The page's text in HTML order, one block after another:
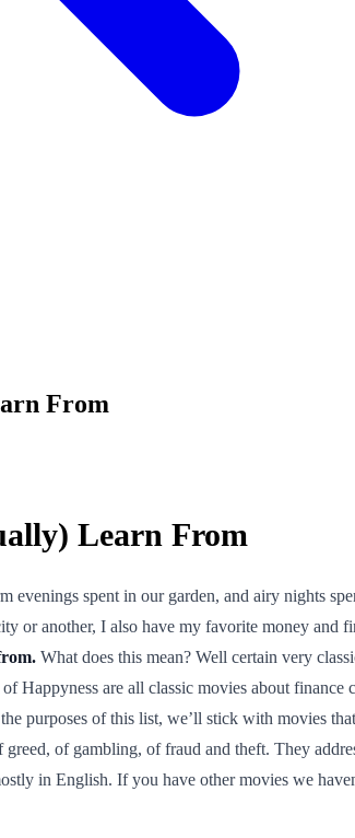
From
Learn From
evenings spent in our garden, and airy nights
or another, I also have my favorite money and
What does this mean? Well certain very
Happyness are all classic movies about
purposes of this list, we’ll stick with movies
of gambling, of fraud and theft. They
in English. If you have other movies we